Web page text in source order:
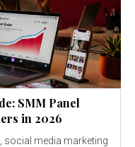
SMM Panel
in 2026
social media marketing